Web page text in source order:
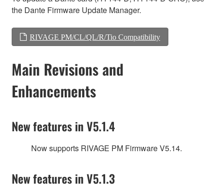
the Dante Firmware Update Manager.
RIVAGE PM/CL/QL/R/Tio Compatibility
Main Revisions and
Enhancements
New features in V5.1.4
Now supports RIVAGE PM Firmware V5.14.
New features in V5.1.3